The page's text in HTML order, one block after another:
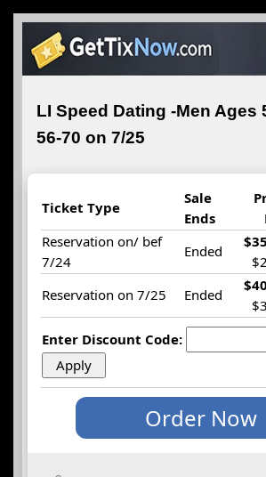
LI Speed Dating -Men Ages
56-70 on 7/25
Ticket Type
Sale
Ends
Reservation on/ bef
7/24
Ended
Reservation on 7/25 Ended
Enter Discount Code: